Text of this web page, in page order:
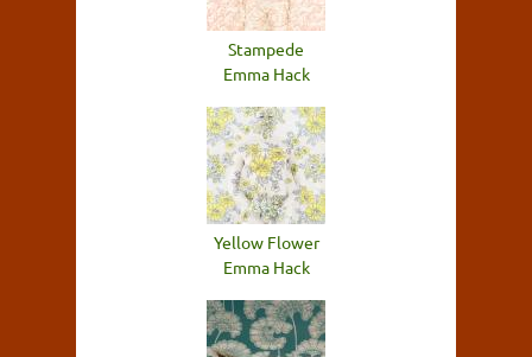
Stampede
Emma Hack
Yellow Flower
Emma Hack